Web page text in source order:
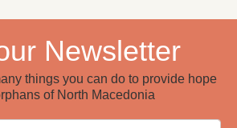
Newsletter
things you can do to provide hope
of North Macedonia